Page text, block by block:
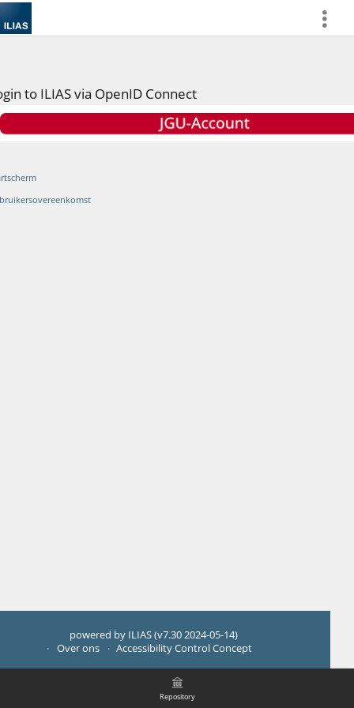
more
Repository
to ILIAS via OpenID Connect
powered by ILIAS (v7.30 2024-05-14)
Over ons
Accessibility Control Concept